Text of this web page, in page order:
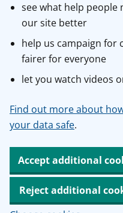
see what help people
our site better
help us campaign for
fairer for everyone
let you watch videos
Find out more about
your data safe.
Accept additional
Reject additional